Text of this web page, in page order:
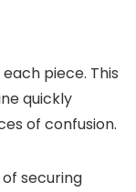
piece. This
quickly
of confusion.
securing